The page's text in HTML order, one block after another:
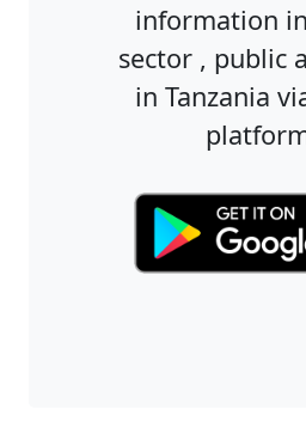
information
sector , public
in Tanzania